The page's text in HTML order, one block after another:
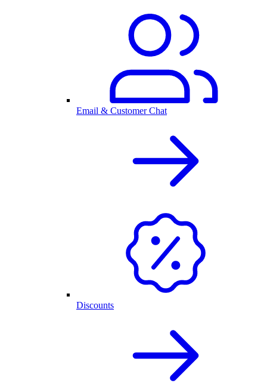
Email & Customer Chat
Discounts